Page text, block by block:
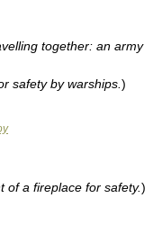
together: an army
safety by warships.)
of a fireplace for safety.)